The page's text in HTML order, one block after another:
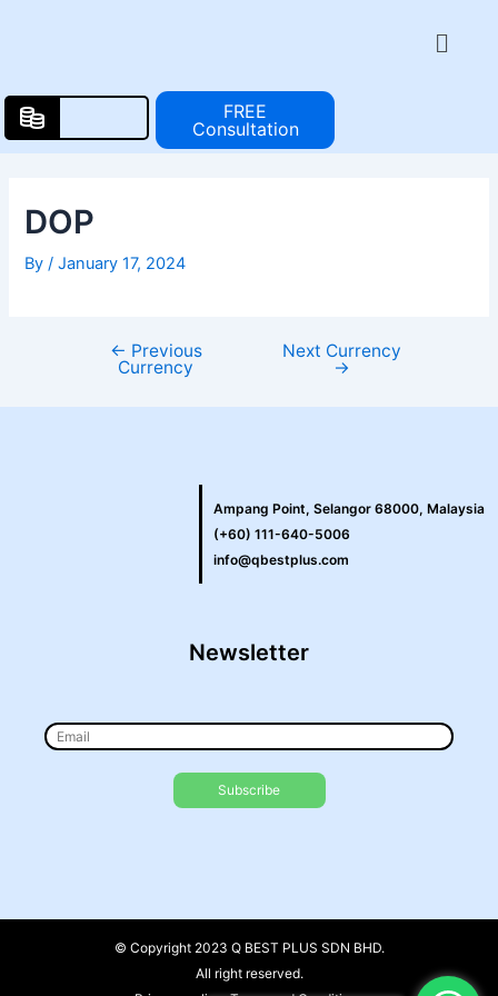
Menu
FREE
Consultation
DOP
By/January 17, 2024
← Previous
Currency
Next Currency
→
Ampang Point, Selangor 68000, Malaysia
(+60) 111-640-5006
info@qbestplus.com
Newsletter
© Copyright 2023 Q BEST PLUS SDN BHD.
All right reserved.